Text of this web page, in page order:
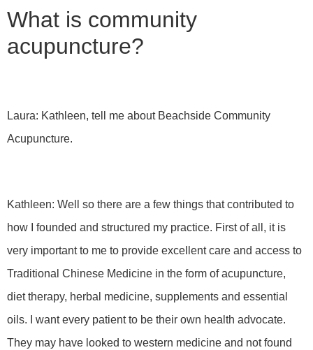
What is community
acupuncture?
Laura: Kathleen, tell me about Beachside Community
Acupuncture.
Kathleen: Well so there are a few things that contributed to
how I founded and structured my practice. First of all, it is
very important to me to provide excellent care and access to
Traditional Chinese Medicine in the form of acupuncture,
diet therapy, herbal medicine, supplements and essential
oils. I want every patient to be their own health advocate.
They may have looked to western medicine and not found